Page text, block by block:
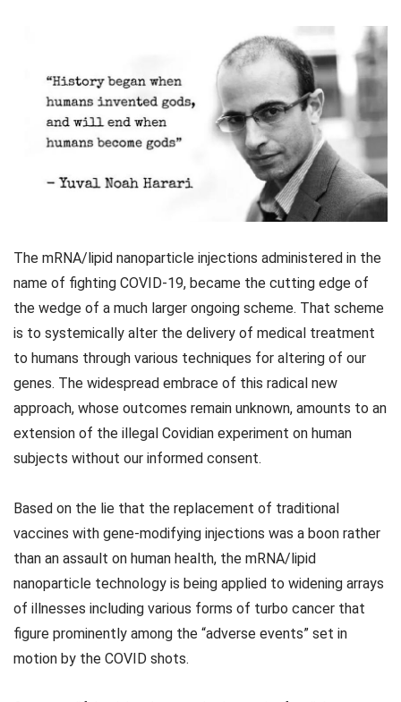
The mRNA/lipid nanoparticle injections administered in the
name of fighting COVID-19, became the cutting edge of
the wedge of a much larger ongoing scheme. That scheme
is to systemically alter the delivery of medical treatment
to humans through various techniques for altering of our
genes. The widespread embrace of this radical new
approach, whose outcomes remain unknown, amounts to an
extension of the illegal Covidian experiment on human
subjects without our informed consent.
Based on the lie that the replacement of traditional
vaccines with gene-modifying injections was a boon rather
than an assault on human health, the mRNA/lipid
nanoparticle technology is being applied to widening arrays
of illnesses including various forms of turbo cancer that
figure prominently among the “adverse events” set in
motion by the COVID shots.